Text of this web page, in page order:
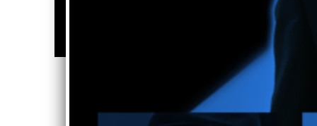
For Bookings